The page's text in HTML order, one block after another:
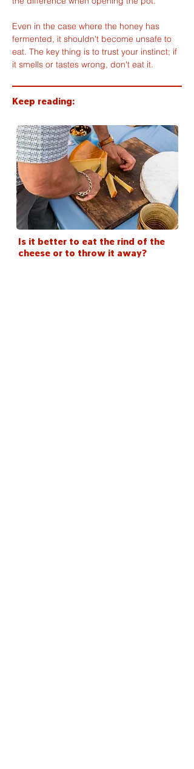
Even in the case where the honey has
fermented, it shouldn't become unsafe to
eat. The key thing is to trust your instinct; if
it smells or tastes wrong, don't eat it.
Keep reading:
Is it better to eat the rind of the
cheese or to throw it away?